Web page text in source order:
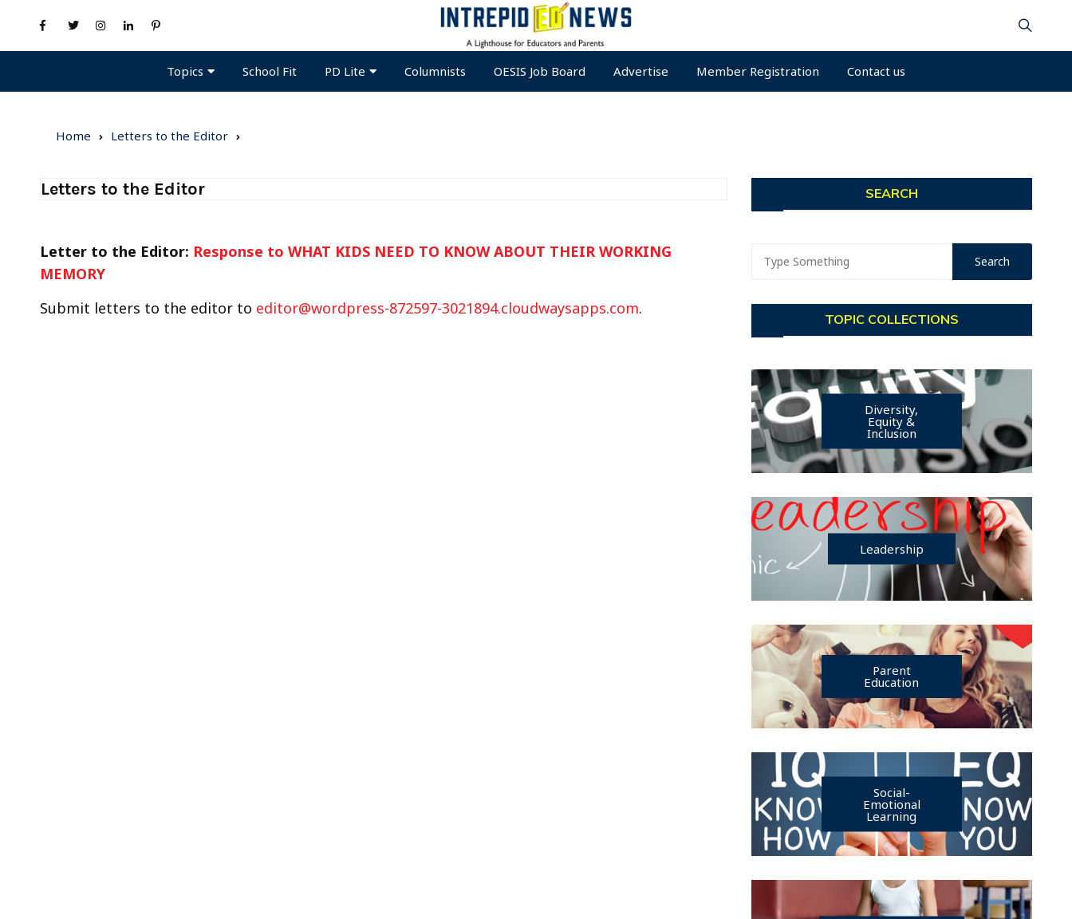
Topics School Fit PD Lite Columnists OESIS Job Board Advertise Member Registration Contact us
Home Letters to the Editor
Letters to the Editor
Letter to the Editor: Response to WHAT KIDS NEED TO KNOW ABOUT THEIR WORKING
MEMORY
Submit letters to the editor to editor@wordpress-872597-3021894.cloudwaysapps.com.
SEARCH
TOPIC COLLECTIONS
Diversity,
Equity &
Inclusion
Leadership
Parent
Education
Social-
Emotional
Learning